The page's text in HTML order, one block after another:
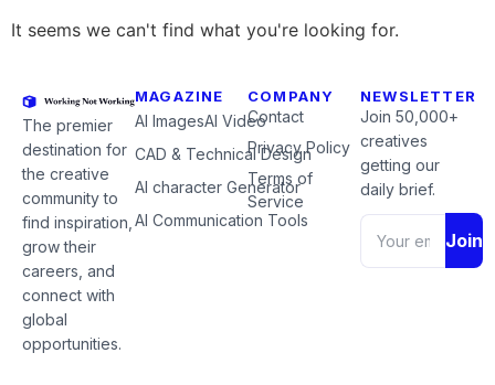
It seems we can't find what you're looking for.
The premier
destination for
the creative
community to
find inspiration,
grow their
careers, and
connect with
global
opportunities.
MAGAZINE
AI ImagesAI Video
CAD & Technical Design
AI character Generator
AI Communication Tools
COMPANY
Contact
Privacy Policy
Terms of
Service
NEWSLETTER
Join 50,000+
creatives
getting our
daily brief.
Join